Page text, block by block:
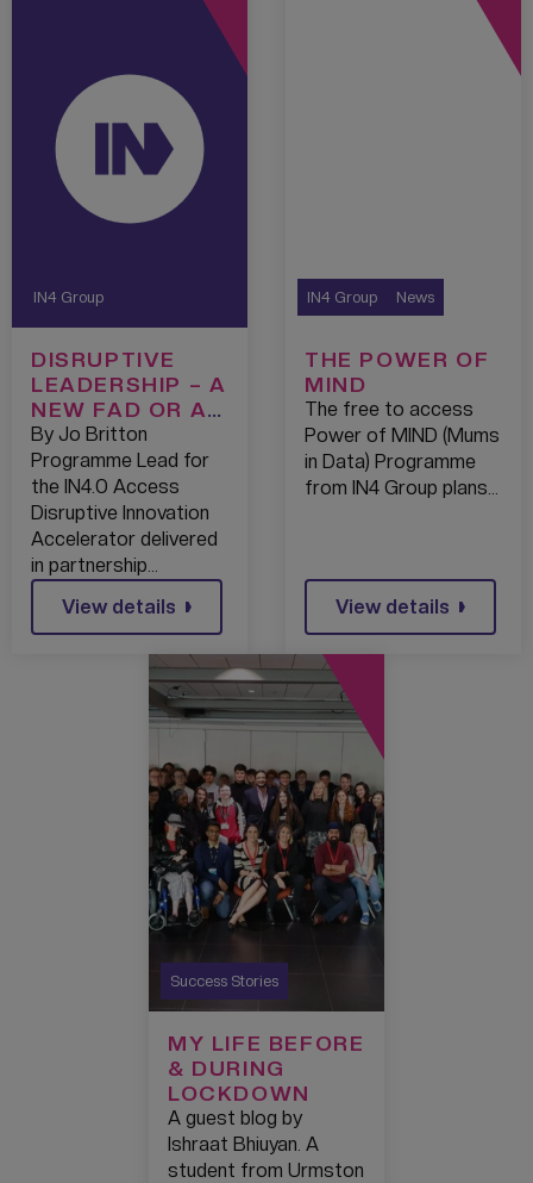
IN4 Group
DISRUPTIVE
LEADERSHIP – A
NEW FAD OR A
TREND THAT’S
HERE TO STAY?
By Jo Britton
Programme Lead for
the IN4.0 Access
Disruptive Innovation
Accelerator delivered
in partnership…
View details
IN4 Group News
THE POWER OF
MIND
The free to access
Power of MIND (Mums
in Data) Programme
from IN4 Group plans…
View details
Success Stories
MY LIFE BEFORE
& DURING
LOCKDOWN
A guest blog by
Ishraat Bhiuyan. A
student from Urmston